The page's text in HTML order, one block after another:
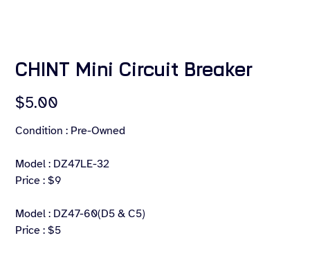
CHINT Mini Circuit Breaker
Price
$5.00
Condition : Pre-Owned
Model : DZ47LE-32
Price : $9
Model : DZ47-60(D5 & C5)
Price : $5